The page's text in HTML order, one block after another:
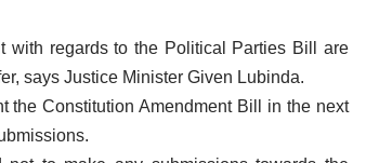
with regards to the Political Parties Bill are
says Justice Minister Given Lubinda.
the Constitution Amendment Bill in the next